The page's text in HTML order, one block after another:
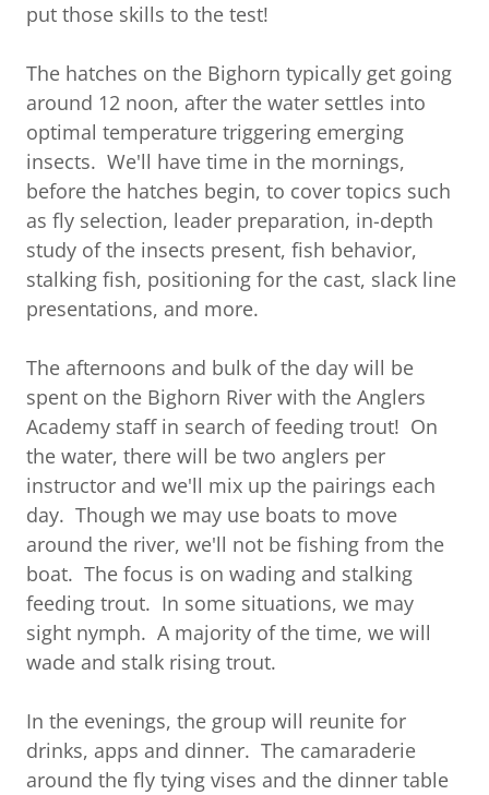
put those skills to the test!
The hatches on the Bighorn typically get going
around 12 noon, after the water settles into
optimal temperature triggering emerging
insects. We'll have time in the mornings,
before the hatches begin, to cover topics such
as fly selection, leader preparation, in-depth
study of the insects present, fish behavior,
stalking fish, positioning for the cast, slack line
presentations, and more.
The afternoons and bulk of the day will be
spent on the Bighorn River with the Anglers
Academy staff in search of feeding trout! On
the water, there will be two anglers per
instructor and we'll mix up the pairings each
day. Though we may use boats to move
around the river, we'll not be fishing from the
boat. The focus is on wading and stalking
feeding trout. In some situations, we may
sight nymph. A majority of the time, we will
wade and stalk rising trout.
In the evenings, the group will reunite for
drinks, apps and dinner. The camaraderie
around the fly tying vises and the dinner table